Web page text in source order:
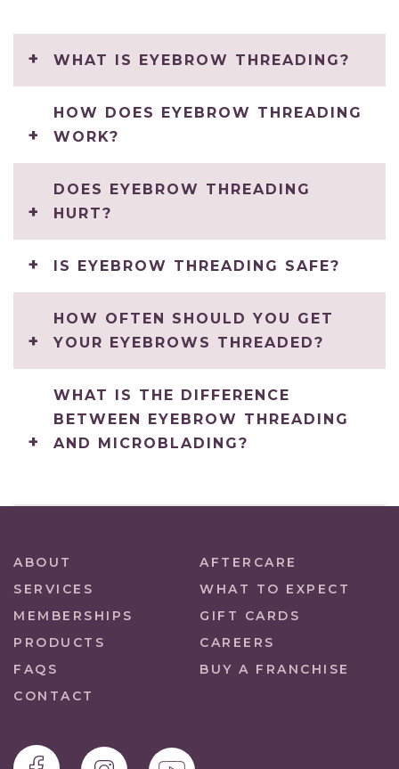
WHAT IS EYEBROW THREADING?
HOW DOES EYEBROW THREADING
WORK?
DOES EYEBROW THREADING
HURT?
IS EYEBROW THREADING SAFE?
HOW OFTEN SHOULD YOU GET
YOUR EYEBROWS THREADED?
WHAT IS THE DIFFERENCE
BETWEEN EYEBROW THREADING
AND MICROBLADING?
ABOUT
AFTERCARE
SERVICES
WHAT TO EXPECT
MEMBERSHIPS
GIFT CARDS
PRODUCTS
CAREERS
FAQS
BUY A FRANCHISE
CONTACT